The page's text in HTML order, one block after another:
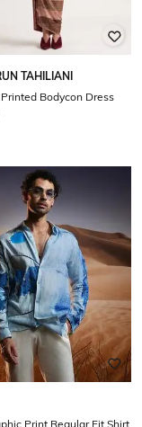
TAHILIANI
Bodycon Dress
Print Regular Fit Shirt